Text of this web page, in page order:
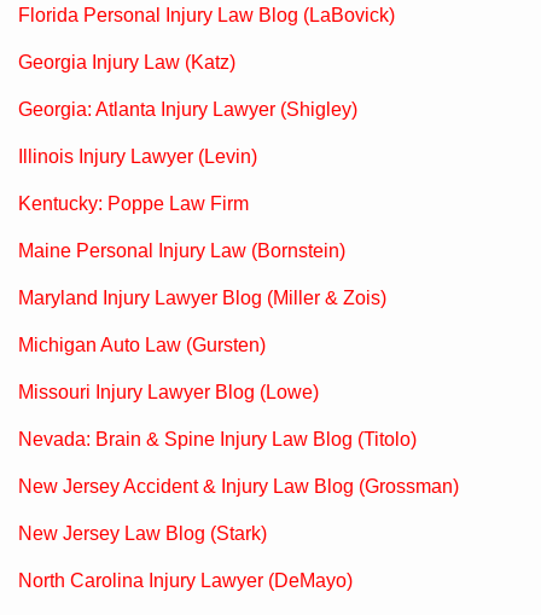
Florida Personal Injury Law Blog (LaBovick)
Georgia Injury Law (Katz)
Georgia: Atlanta Injury Lawyer (Shigley)
Illinois Injury Lawyer (Levin)
Kentucky: Poppe Law Firm
Maine Personal Injury Law (Bornstein)
Maryland Injury Lawyer Blog (Miller & Zois)
Michigan Auto Law (Gursten)
Missouri Injury Lawyer Blog (Lowe)
Nevada: Brain & Spine Injury Law Blog (Titolo)
New Jersey Accident & Injury Law Blog (Grossman)
New Jersey Law Blog (Stark)
North Carolina Injury Lawyer (DeMayo)